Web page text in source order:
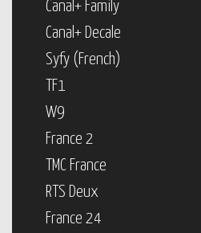
Canal+ Family
Canal+ Decale
Syfy (French)
TF1
W9
France 2
TMC France
RTS Deux
France 24